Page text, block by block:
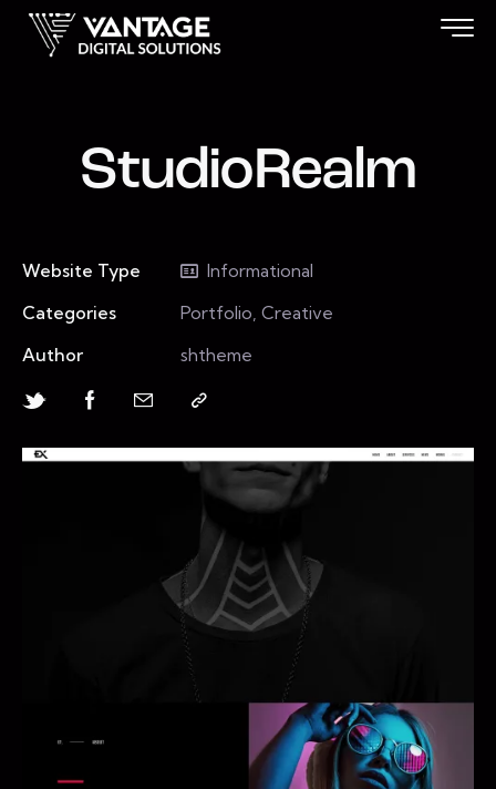
StudioRealm
Website Type
Informational
Categories
Portfolio, Creative
Author
shtheme